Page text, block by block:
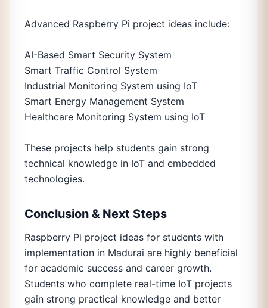
Advanced Raspberry Pi project ideas include:
AI-Based Smart Security System
Smart Traffic Control System
Industrial Monitoring System using IoT
Smart Energy Management System
Healthcare Monitoring System using IoT
These projects help students gain strong
technical knowledge in IoT and embedded
technologies.
Conclusion & Next Steps
Raspberry Pi project ideas for students with
implementation in Madurai are highly beneficial
for academic success and career growth.
Students who complete real-time IoT projects
gain strong practical knowledge and better